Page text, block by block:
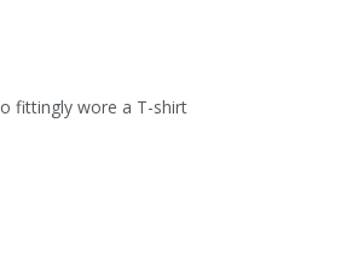
fittingly wore a T-shirt